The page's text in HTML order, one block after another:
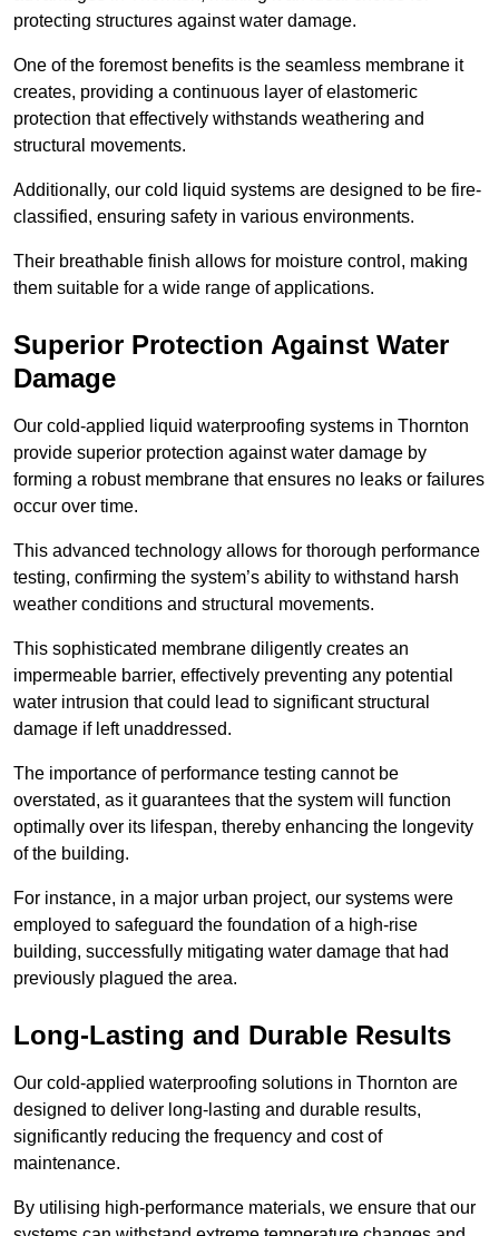
protecting structures against water damage.
One of the foremost benefits is the seamless membrane it
creates, providing a continuous layer of elastomeric
protection that effectively withstands weathering and
structural movements.
Additionally, our cold liquid systems are designed to be fire-
classified, ensuring safety in various environments.
Their breathable finish allows for moisture control, making
them suitable for a wide range of applications.
Superior Protection Against Water
Damage
Our cold-applied liquid waterproofing systems in Thornton
provide superior protection against water damage by
forming a robust membrane that ensures no leaks or failures
occur over time.
This advanced technology allows for thorough performance
testing, confirming the system’s ability to withstand harsh
weather conditions and structural movements.
This sophisticated membrane diligently creates an
impermeable barrier, effectively preventing any potential
water intrusion that could lead to significant structural
damage if left unaddressed.
The importance of performance testing cannot be
overstated, as it guarantees that the system will function
optimally over its lifespan, thereby enhancing the longevity
of the building.
For instance, in a major urban project, our systems were
employed to safeguard the foundation of a high-rise
building, successfully mitigating water damage that had
previously plagued the area.
Long-Lasting and Durable Results
Our cold-applied waterproofing solutions in Thornton are
designed to deliver long-lasting and durable results,
significantly reducing the frequency and cost of
maintenance.
By utilising high-performance materials, we ensure that our